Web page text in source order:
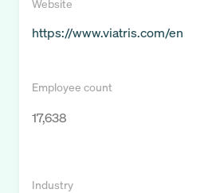
Website
https://www.viatris.com/en
Employee count
17,638
Industry